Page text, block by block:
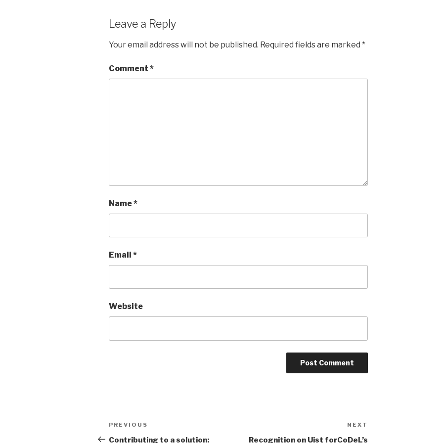
Leave a Reply
Your email address will not be published. Required fields are marked *
Comment *
Name*
Email *
Website
Post
navigation
Previous
Post
PREVIOUS
Contributing to a solution:
NEXT
Recognition on Uist forCoDeL’s